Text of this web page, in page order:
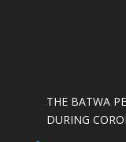
THE BATWA
DURING